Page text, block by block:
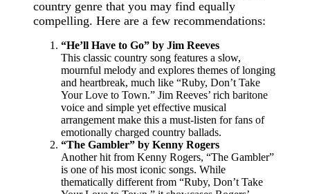
country genre that you may find equally
compelling. Here are a few recommendations:
“He’ll Have to Go” by Jim Reeves
This classic country song features a slow,
mournful melody and explores themes of longing
and heartbreak, much like “Ruby, Don’t Take
Your Love to Town.” Jim Reeves’ rich baritone
voice and simple yet effective musical
arrangement make this a must-listen for fans of
emotionally charged country ballads.
“The Gambler” by Kenny Rogers
Another hit from Kenny Rogers, “The Gambler”
is one of his most iconic songs. While
thematically different from “Ruby, Don’t Take